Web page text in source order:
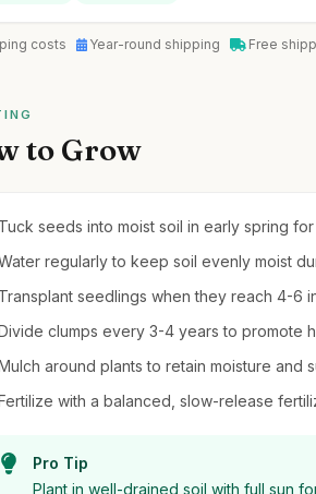
costs Year-round shipping Free
to Grow
Tuck seeds into moist soil in early spring
regularly to keep soil evenly moist
Transplant seedlings when they reach 4-6
clumps every 3-4 years to promote
around plants to retain moisture and
with a balanced, slow-release
Pro Tip
Plant in well-drained soil with full sun